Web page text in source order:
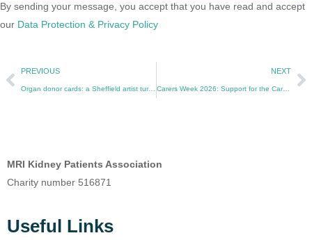
By sending your message, you accept that you have read and accept
our Data Protection & Privacy Policy
PREVIOUS
Organ donor cards: a Sheffield artist turns a transplant into a conversation
NEXT
Carers Week 2026: Support for the Carers of Kidney Patients
MRI Kidney Patients Association
Charity number 516871
Useful Links